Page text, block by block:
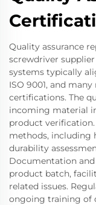
Quality assurance
screwdriver
systems typically
ISO 9001, and
certifications. The
incoming material
product
methods, including
durability
Documentation
product batch,
related issues.
ongoing training of